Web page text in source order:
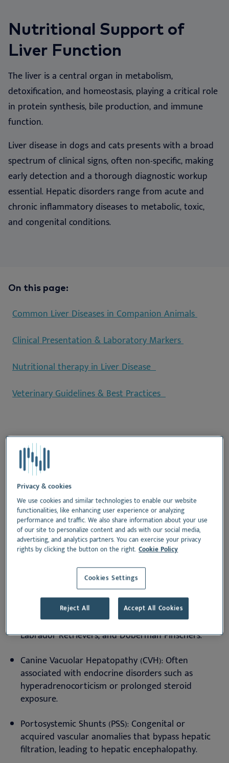
EN
Dansk
Español
Français
Nederlands
Svenska
Italiano
Nutritional Support of
Liver Function
The liver is a central organ in metabolism,
detoxification, and homeostasis, playing a critical role
in protein synthesis, bile production, and immune
function.
Liver disease in dogs and cats presents with a broad
spectrum of clinical signs, often non-specific, making
early detection and a thorough diagnostic workup
essential. Hepatic disorders range from acute and
chronic inflammatory diseases to metabolic, toxic,
and congenital conditions.
On this page:
Common Liver Diseases in Companion Animals
Clinical Presentation & Laboratory Markers
Nutritional therapy in Liver Disease
Veterinary Guidelines & Best Practices
Common Liver Diseases in
Companion Animals
Liver diseases in dogs and cats can be primary
(intrinsic hepatic pathology) or secondary (due to
systemic disease affecting liver function). The most
prevalent conditions include:
Chronic Hepatitis: A progressive inflammatory
disease leading to hepatocellular necrosis and
fibrosis. Copper-associated hepatitis is commonly
seen in breeds such as Bedlington Terriers,
Labrador Retrievers, and Doberman Pinschers.
Canine Vacuolar Hepatopathy (CVH): Often
associated with endocrine disorders such as
hyperadrenocorticism or prolonged steroid
exposure.
Portosystemic Shunts (PSS): Congenital or
acquired vascular anomalies that bypass hepatic
filtration, leading to hepatic encephalopathy.
Privacy & cookies
We use cookies and similar technologies to enable our website
functionalities, like enhancing user experience or analyzing
performance and traffic. We also share information about your use
of our site to personalize content and ads with our social media,
advertising, and analytics partners. You can exercise your privacy
rights by clicking the button on the right. Cookie Policy
Cookies Settings
Reject All Accept All Cookies